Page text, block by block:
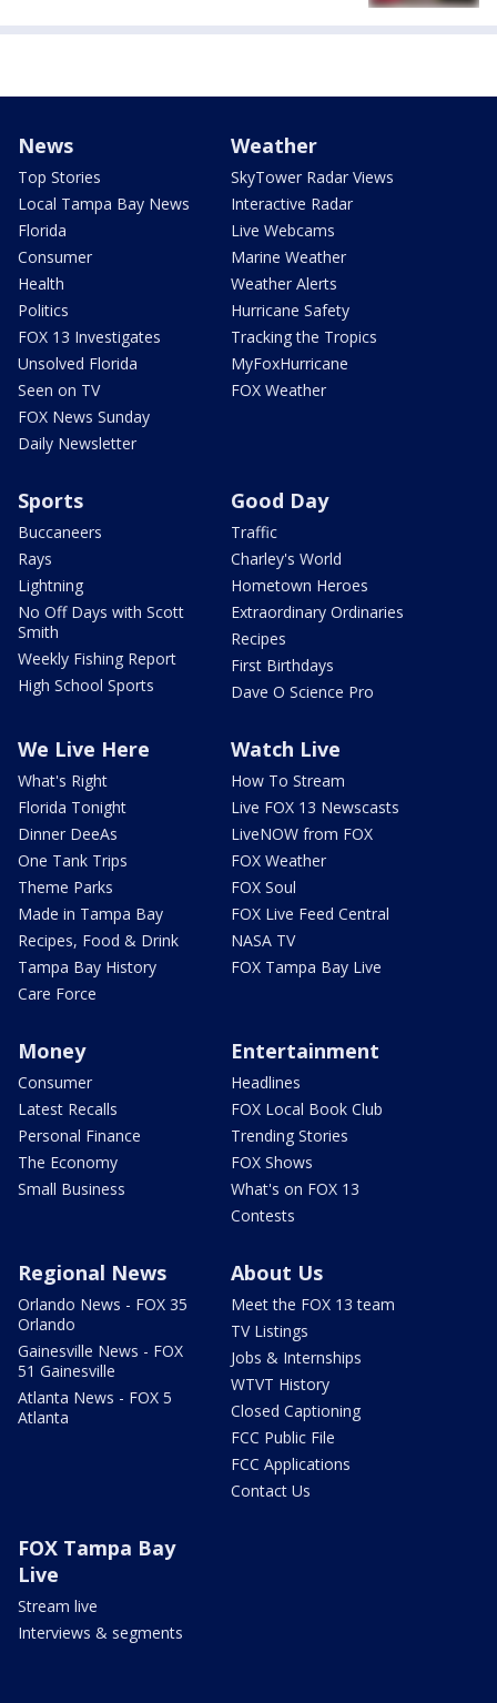
News
Top Stories
Local Tampa Bay News
Florida
Consumer
Health
Politics
FOX 13 Investigates
Unsolved Florida
Seen on TV
FOX News Sunday
Daily Newsletter
Weather
SkyTower Radar Views
Interactive Radar
Live Webcams
Marine Weather
Weather Alerts
Hurricane Safety
Tracking the Tropics
MyFoxHurricane
FOX Weather
Sports
Buccaneers
Rays
Lightning
No Off Days with Scott
Smith
Weekly Fishing Report
High School Sports
Good Day
Traffic
Charley's World
Hometown Heroes
Extraordinary Ordinaries
Recipes
First Birthdays
Dave O Science Pro
We Live Here
What's Right
Florida Tonight
Dinner DeeAs
One Tank Trips
Theme Parks
Made in Tampa Bay
Recipes, Food & Drink
Tampa Bay History
Care Force
Watch Live
How To Stream
Live FOX 13 Newscasts
LiveNOW from FOX
FOX Weather
FOX Soul
FOX Live Feed Central
NASA TV
FOX Tampa Bay Live
Money
Consumer
Latest Recalls
Personal Finance
The Economy
Small Business
Entertainment
Headlines
FOX Local Book Club
Trending Stories
FOX Shows
What's on FOX 13
Contests
Regional News
Orlando News - FOX 35
Orlando
Gainesville News - FOX
51 Gainesville
Atlanta News - FOX 5
Atlanta
About Us
Meet the FOX 13 team
TV Listings
Jobs & Internships
WTVT History
Closed Captioning
FCC Public File
FCC Applications
Contact Us
FOX Tampa Bay
Live
Stream live
Interviews & segments